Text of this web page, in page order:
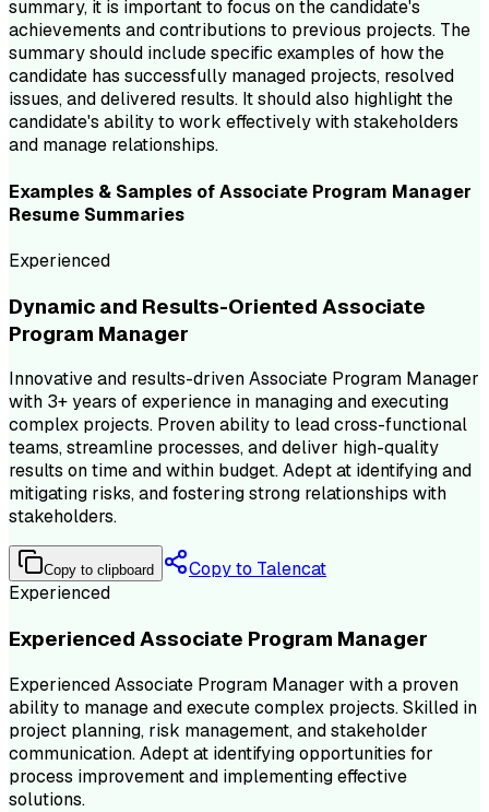
summary, it is important to focus on the candidate's
achievements and contributions to previous projects. The
summary should include specific examples of how the
candidate has successfully managed projects, resolved
issues, and delivered results. It should also highlight the
candidate's ability to work effectively with stakeholders
and manage relationships.
Examples & Samples ofAssociate Program Manager
Resume Summaries
Experienced
Dynamic and Results-Oriented Associate
Program Manager
Innovative and results-driven Associate Program Manager
with 3+ years of experience in managing and executing
complex projects. Proven ability to lead cross-functional
teams, streamline processes, and deliver high-quality
results on time and within budget. Adept at identifying and
mitigating risks, and fostering strong relationships with
stakeholders.
Copy to clipboard
Copy to Talencat
Experienced
Experienced Associate Program Manager
Experienced Associate Program Manager with a proven
ability to manage and execute complex projects. Skilled in
project planning, risk management, and stakeholder
communication. Adept at identifying opportunities for
process improvement and implementing effective
solutions.